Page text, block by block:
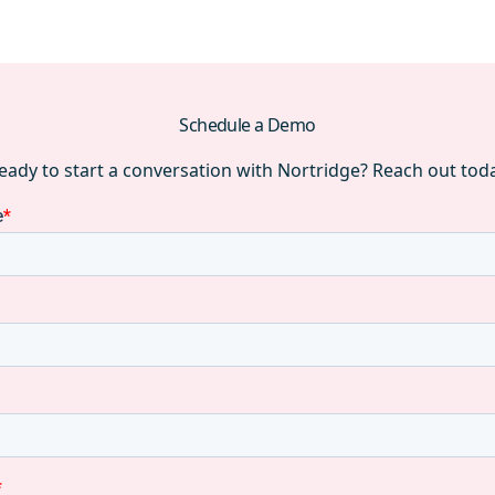
Schedule a Demo
to start a conversation with Nortridge? Reach out